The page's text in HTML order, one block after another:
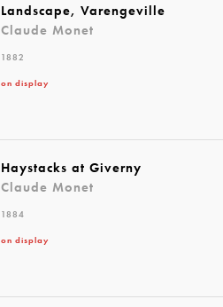
Landscape, Varengeville
Claude Monet
1882
on display
Haystacks at Giverny
Claude Monet
1884
on display